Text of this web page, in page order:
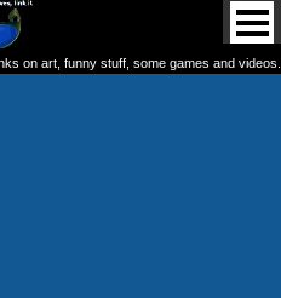
on art, funny stuff, some games and videos.